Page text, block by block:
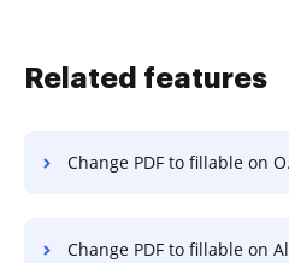
Related features
Change PDF to fillable on OPPO
Change PDF to fillable on Alcatel